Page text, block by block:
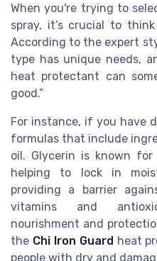
When you're trying to
spray, it’s crucial to
According to the expert
type has unique needs,
heat protectant can
good.”
For instance, if you have
formulas that include
oil. Glycerin is known
helping to lock in
providing a barrier
vitamins and
nourishment and
the Chi Iron Guard heat
people with dry and